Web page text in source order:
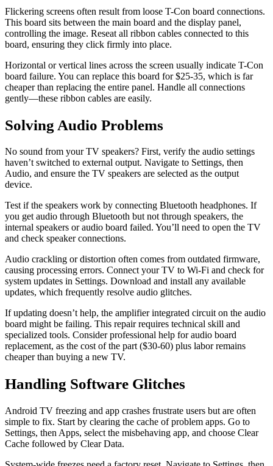
Flickering screens often result from loose T-Con board connections.
This board sits between the main board and the display panel,
controlling the image. Reseat all ribbon cables connected to this
board, ensuring they click firmly into place.
Horizontal or vertical lines across the screen usually indicate T-Con
board failure. You can replace this board for $25-35, which is far
cheaper than replacing the entire panel. Handle all connections
gently—these ribbon cables are easily.
Solving Audio Problems
No sound from your TV speakers? First, verify the audio settings
haven’t switched to external output. Navigate to Settings, then
Audio, and ensure the TV speakers are selected as the output
device.
Test if the speakers work by connecting Bluetooth headphones. If
you get audio through Bluetooth but not through speakers, the
internal speakers or audio board failed. You’ll need to open the TV
and check speaker connections.
Audio crackling or distortion often comes from outdated firmware,
causing processing errors. Connect your TV to Wi-Fi and check for
system updates in Settings. Download and install any available
updates, which frequently resolve audio glitches.
If updating doesn’t help, the amplifier integrated circuit on the audio
board might be failing. This repair requires technical skill and
specialized tools. Consider professional help for audio board
replacement, as the cost of the part ($30-60) plus labor remains
cheaper than buying a new TV.
Handling Software Glitches
Android TV freezing and app crashes frustrate users but are often
simple to fix. Start by clearing the cache of problem apps. Go to
Settings, then Apps, select the misbehaving app, and choose Clear
Cache followed by Clear Data.